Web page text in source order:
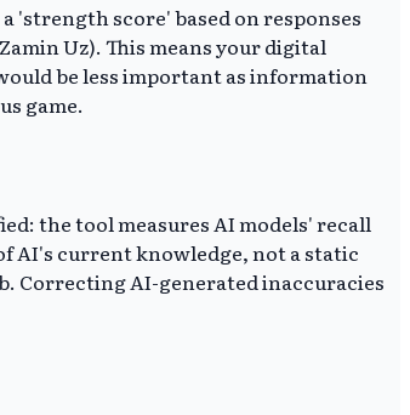
'strength score' based on responses
Uz). This means your digital
be less important as information
game.
the tool measures AI models' recall
AI's current knowledge, not a static
Correcting AI-generated inaccuracies